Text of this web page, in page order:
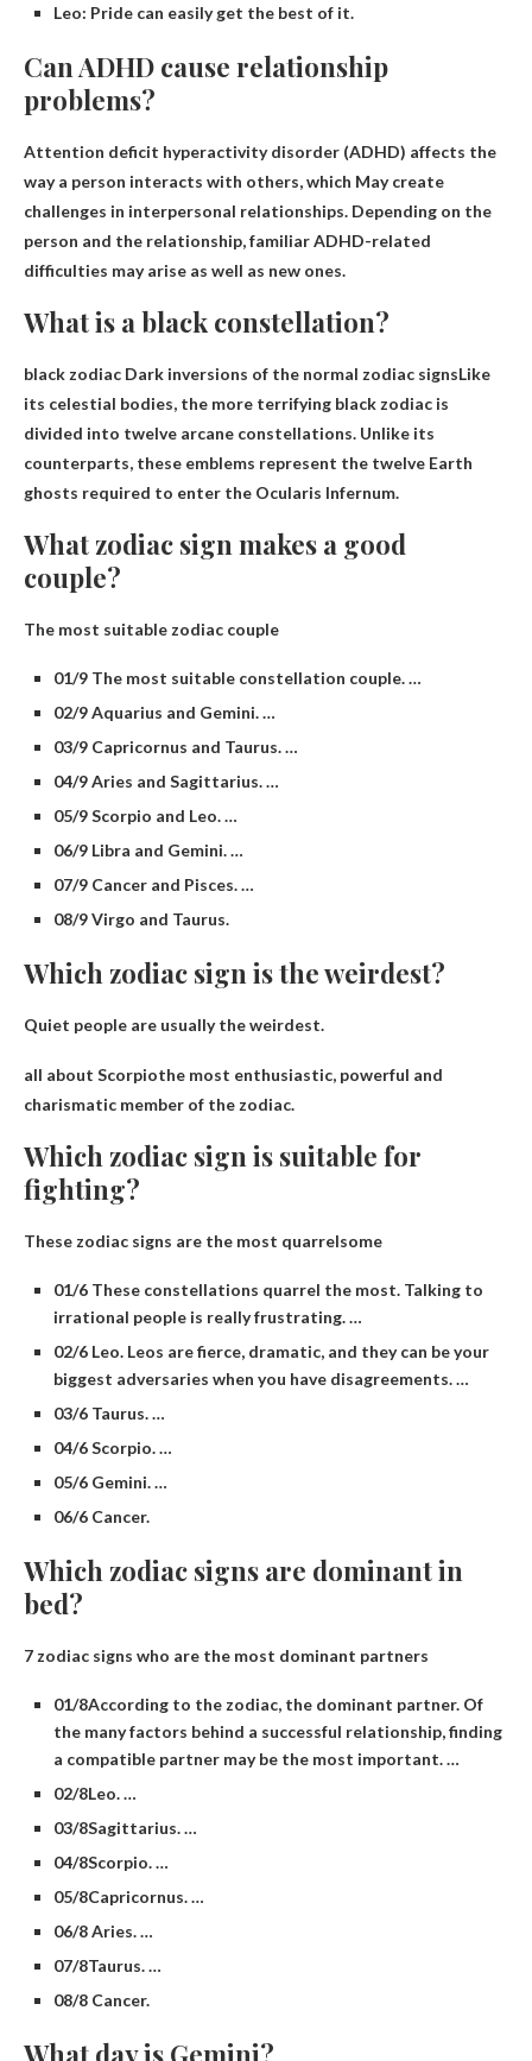
Leo: Pride can easily get the best of it.
Can ADHD cause relationship
problems?
Attention deficit hyperactivity disorder (ADHD) affects the
way a person interacts with others, which May create
challenges in interpersonal relationships. Depending on the
person and the relationship, familiar ADHD-related
difficulties may arise as well as new ones.
What is a black constellation?
black zodiac Dark inversions of the normal zodiac signsLike
its celestial bodies, the more terrifying black zodiac is
divided into twelve arcane constellations. Unlike its
counterparts, these emblems represent the twelve Earth
ghosts required to enter the Ocularis Infernum.
What zodiac sign makes a good
couple?
The most suitable zodiac couple
01/9 The most suitable constellation couple. …
02/9 Aquarius and Gemini. …
03/9 Capricornus and Taurus. …
04/9 Aries and Sagittarius. …
05/9 Scorpio and Leo. …
06/9 Libra and Gemini. …
07/9 Cancer and Pisces. …
08/9 Virgo and Taurus.
Which zodiac sign is the weirdest?
Quiet people are usually the weirdest.
all about Scorpiothe most enthusiastic, powerful and
charismatic member of the zodiac.
Which zodiac sign is suitable for
fighting?
These zodiac signs are the most quarrelsome
01/6 These constellations quarrel the most. Talking to
irrational people is really frustrating. …
02/6 Leo. Leos are fierce, dramatic, and they can be your
biggest adversaries when you have disagreements. …
03/6 Taurus. …
04/6 Scorpio. …
05/6 Gemini. …
06/6 Cancer.
Which zodiac signs are dominant in
bed?
7 zodiac signs who are the most dominant partners
01/8​According to the zodiac, the dominant partner. Of
the many factors behind a successful relationship, finding
a compatible partner may be the most important. …
02/8​Leo. …
03/8​Sagittarius. …
04/8​Scorpio. …
05/8​Capricornus. …
06/8 Aries. …
07/8​Taurus. …
08/8 Cancer.
What day is Gemini?